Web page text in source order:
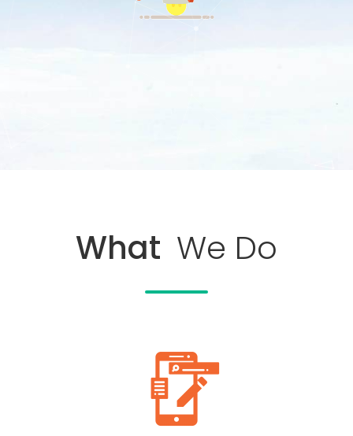
What We Do